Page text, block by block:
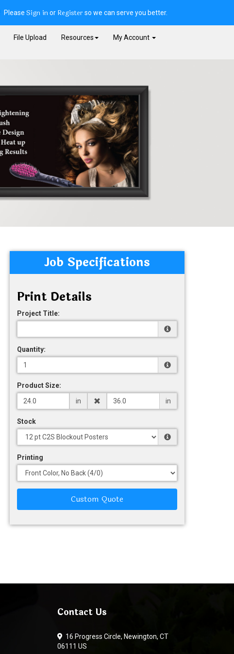
File Upload Resources My Account
Please Sign inor Registerso we can serve you better.
Job Specifications
Print Details
Project Title:
Quantity:
Product Size:
in
in
Stock
Printing
Custom Quote
Contact Us
16 Progress Circle, Newington, CT
06111 US